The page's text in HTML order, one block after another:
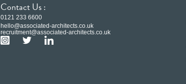
Contact Us :
0121 233 6600
hello@associated-architects.co.uk
recruitment@associated-architects.co.uk